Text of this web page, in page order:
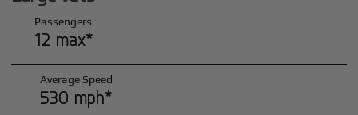
Passengers
12 max*
Average Speed
530 mph*